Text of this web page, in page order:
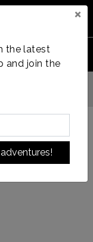
×
the latest
and join the
verzending
Wishlist Cart